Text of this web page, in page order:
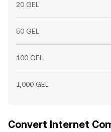
20 GEL
50 GEL
100 GEL
1,000 GEL
Convert Internet